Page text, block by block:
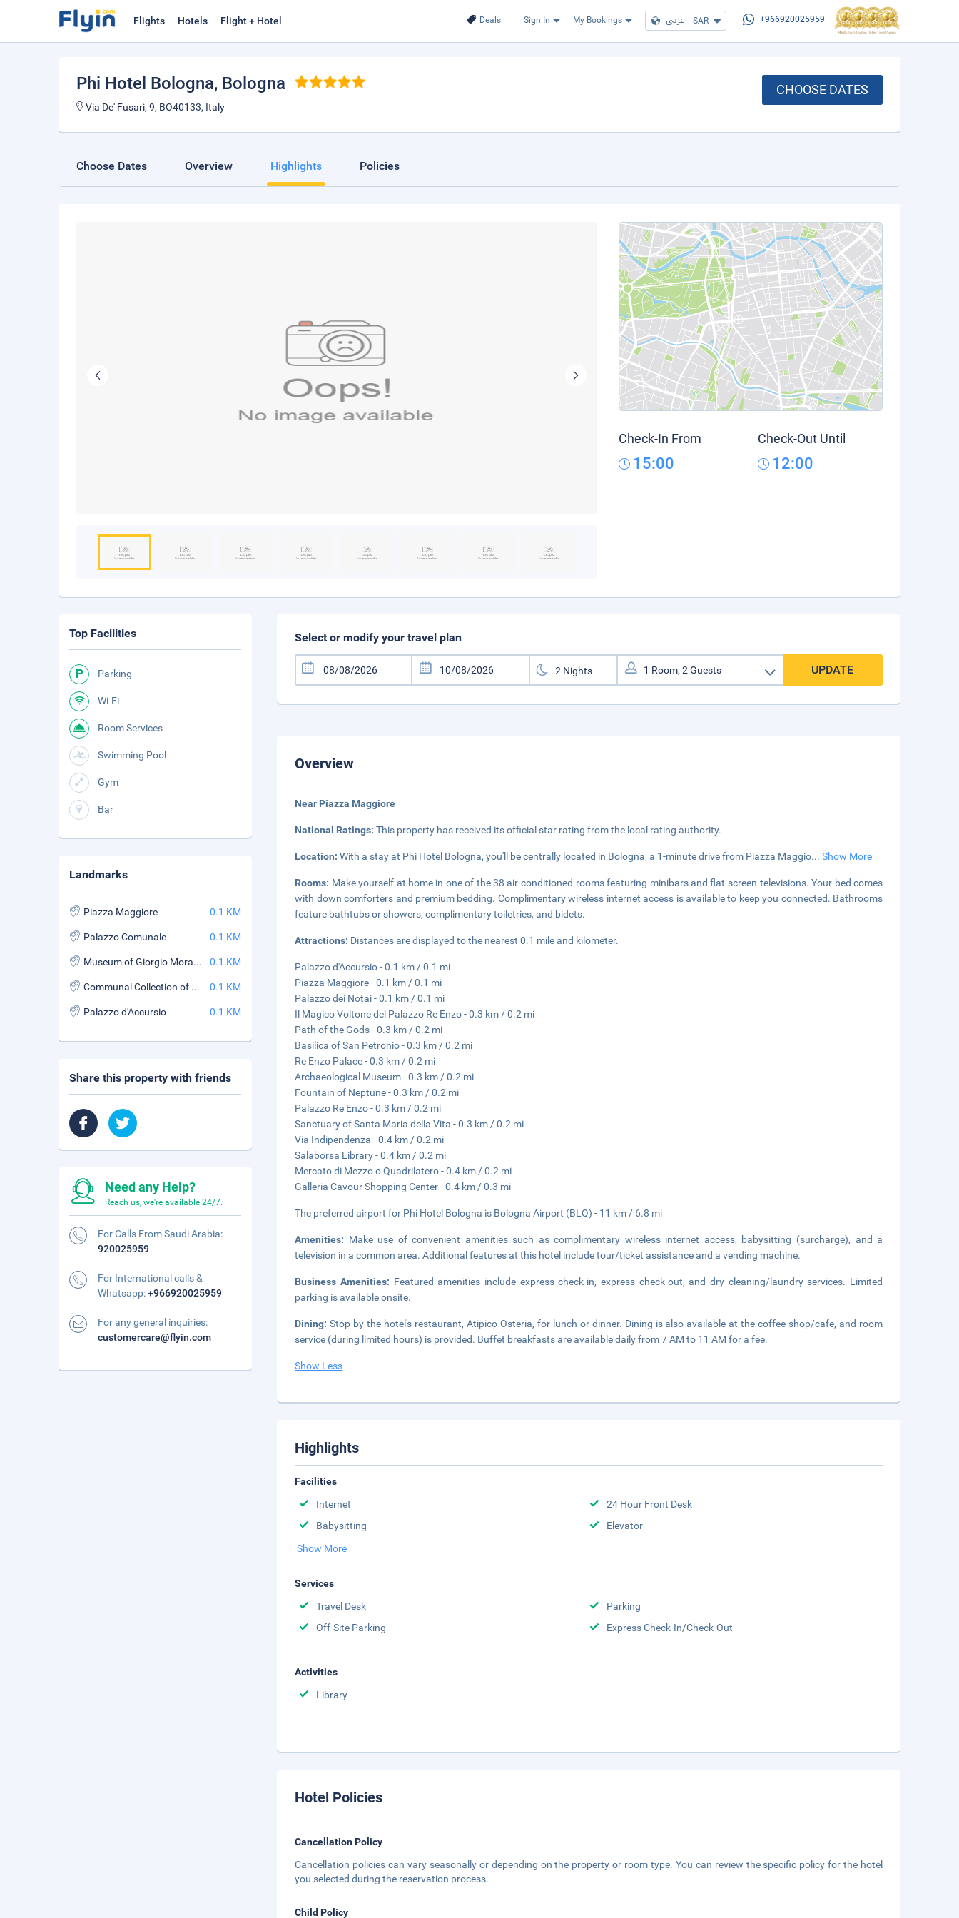
Deals Sign In My Bookings عربي | SAR +966920025959
Flights Hotels Flight + Hotel
Phi Hotel Bologna, Bologna
Via De' Fusari, 9, BO40133, Italy
CHOOSE DATES
Choose Dates Overview Highlights Policies
Check-In From
15:00
Check-Out Until
12:00
Select or modify your travel plan
UPDATE
Overview
Near Piazza Maggiore
National Ratings:This property has received its official star rating from the local rating authority.
Location:With a stay at Phi Hotel Bologna, you'll be centrally located in Bologna, a 1-minute drive from Piazza Maggio...Show More
Rooms: Make yourself at home in one of the 38 air-conditioned rooms featuring minibars and flat-screen televisions. Your bed comes
with down comforters and premium bedding. Complimentary wireless internet access is available to keep you connected. Bathrooms
feature bathtubs or showers, complimentary toiletries, and bidets.
Attractions: Distances are displayed to the nearest 0.1 mile and kilometer.
Palazzo d'Accursio - 0.1 km / 0.1 mi
Piazza Maggiore - 0.1 km / 0.1 mi
Palazzo dei Notai - 0.1 km / 0.1 mi
Il Magico Voltone del Palazzo Re Enzo - 0.3 km / 0.2 mi
Path of the Gods - 0.3 km / 0.2 mi
Basilica of San Petronio - 0.3 km / 0.2 mi
Re Enzo Palace - 0.3 km / 0.2 mi
Archaeological Museum - 0.3 km / 0.2 mi
Fountain of Neptune - 0.3 km / 0.2 mi
Palazzo Re Enzo - 0.3 km / 0.2 mi
Sanctuary of Santa Maria della Vita - 0.3 km / 0.2 mi
Via Indipendenza - 0.4 km / 0.2 mi
Salaborsa Library - 0.4 km / 0.2 mi
Mercato di Mezzo o Quadrilatero - 0.4 km / 0.2 mi
Galleria Cavour Shopping Center - 0.4 km / 0.3 mi
The preferred airport for Phi Hotel Bologna is Bologna Airport (BLQ) - 11 km / 6.8 mi
Amenities: Make use of convenient amenities such as complimentary wireless internet access, babysitting (surcharge), and a
television in a common area. Additional features at this hotel include tour/ticket assistance and a vending machine.
Business Amenities: Featured amenities include express check-in, express check-out, and dry cleaning/laundry services. Limited
parking is available onsite.
Dining:Stop by the hotel's restaurant, Atipico Osteria, for lunch or dinner. Dining is also available at the coffee shop/cafe, and room
service (during limited hours) is provided. Buffet breakfasts are available daily from 7 AM to 11 AM for a fee.
Show Less
Highlights
Facilities
Internet
24 Hour Front Desk
Babysitting
Elevator
Show More
Services
Travel Desk
Parking
Off-Site Parking
Express Check-In/Check-Out
Activities
Library
Hotel Policies
Cancellation Policy
Cancellation policies can vary seasonally or depending on the property or room type. You can review the specific policy for the hotel
you selected during the reservation process.
Child Policy
Top Facilities
Parking
Wi-Fi
Room Services
Swimming Pool
Gym
Bar
Landmarks
Piazza Maggiore 0.1 KM
Palazzo Comunale 0.1 KM
Museum of Giorgio Morandi 0.1 KM
Communal Collection of Fine Arts 0.1 KM
Palazzo d'Accursio 0.1 KM
Share this property with friends
Need any Help?
Reach us, we're available 24/7.
For Calls From Saudi Arabia:
920025959
For International calls &
Whatsapp:+966920025959
For any general inquiries:
customercare@flyin.com